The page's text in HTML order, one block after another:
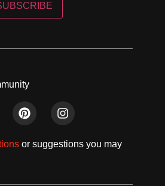
or suggestions you may